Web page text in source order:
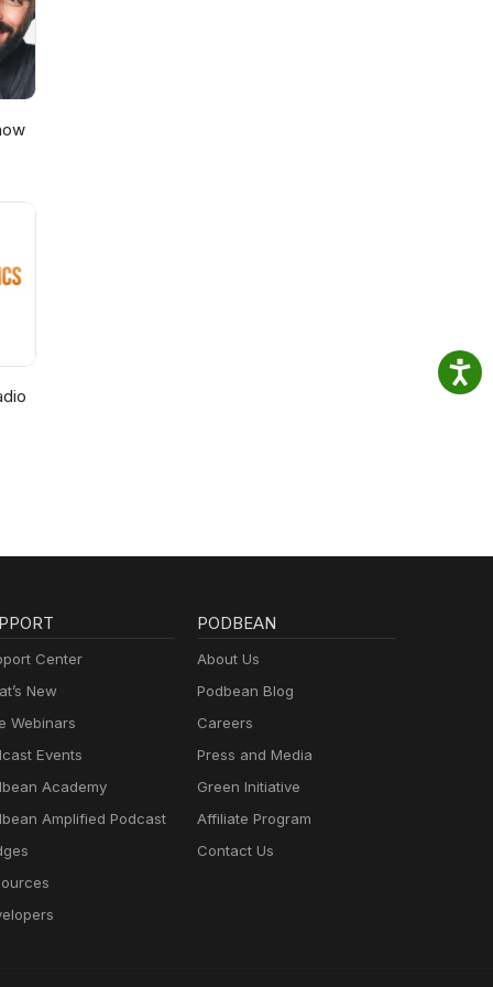
Center
New
Webinars
Events
Academy
Amplified Podcast
PODBEAN
About Us
Podbean Blog
Careers
Press and Media
Green Initiative
Affiliate Program
Contact Us